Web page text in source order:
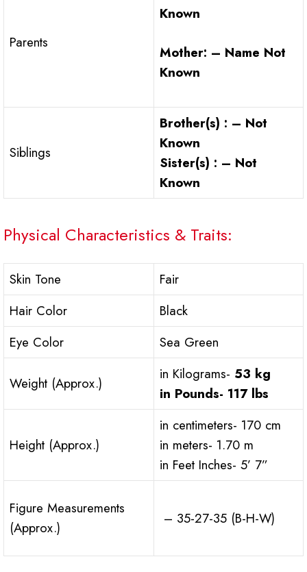
Parents
Known
Mother: – Name Not
Known
Siblings
Brother(s) : – Not
Known
Sister(s) : – Not
Known
Physical Characteristics & Traits:
Skin Tone
Fair
Hair Color
Black
Eye Color
Sea Green
Weight (Approx.)
in Kilograms- 53 kg
in Pounds- 117 lbs
Height (Approx.)
in centimeters- 170 cm
in meters- 1.70 m
in Feet Inches- 5’ 7”
Figure Measurements
(Approx.)
– 35-27-35 (B-H-W)